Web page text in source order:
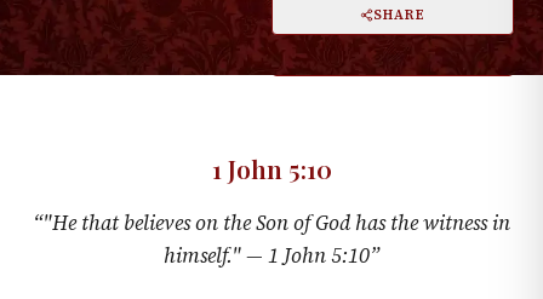
PRINT SHARE
DARK MODE
1 John 5:10
“"He that believes on the Son of God has the witness in
himself." — 1 John 5:10”